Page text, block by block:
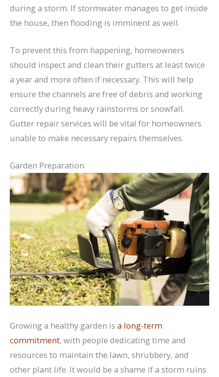
during a storm. If stormwater manages to get inside
the house, then flooding is imminent as well.
To prevent this from happening, homeowners
should inspect and clean their gutters at least twice
a year and more often if necessary. This will help
ensure the channels are free of debris and working
correctly during heavy rainstorms or snowfall.
Gutter repair services will be vital for homeowners
unable to make necessary repairs themselves.
Garden Preparation
Growing a healthy garden is a long-term
commitment, with people dedicating time and
resources to maintain the lawn, shrubbery, and
other plant life. It would be a shame if a storm ruins